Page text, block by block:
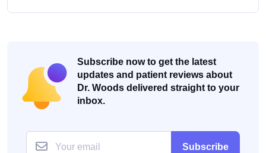
Subscribe now to get the latest
updates and patient reviews about
Dr. Woods delivered straight to your
inbox.
Subscribe